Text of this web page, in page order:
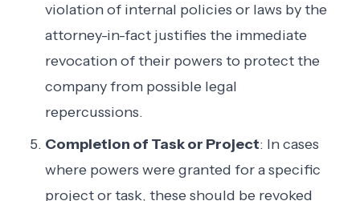
violation of internal policies or laws by the
attorney-in-fact justifies the immediate
revocation of their powers to protect the
company from possible legal
repercussions.
Completion of Task or Project: In cases
where powers were granted for a specific
project or task, these should be revoked